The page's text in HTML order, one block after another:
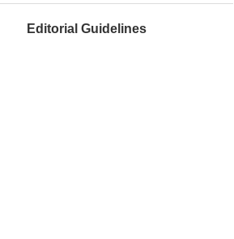
Editorial Guidelines